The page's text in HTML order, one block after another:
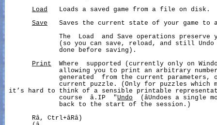
Load
   Loads a saved game from a file on disk.
Save
Saves the current state of your game to
The  Load  and Save operations preserve
(so you can save, reload, and still
              done before saving).
Print
Where  supported (currently only on
allowing you to print an arbitrary
generated  from the current parameters,
current puzzle. (Only for puzzles which
it’s hard to think of a sensible printable
              course  â.IP  "
Undo
(âUndoes a single
              back to the start of the session.)
Râ,